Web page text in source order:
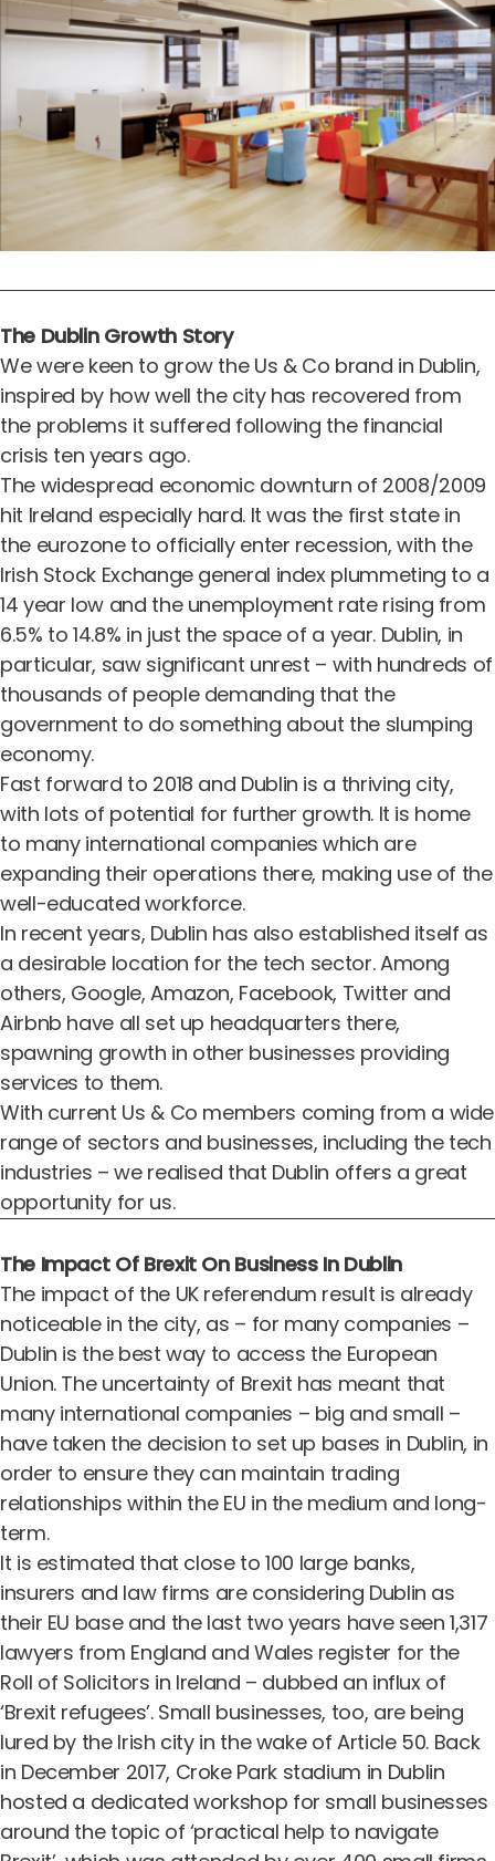
The Dublin Growth Story
We were keen to grow the Us & Co brand in Dublin,
inspired by how well the city has recovered from
the problems it suffered following the financial
crisis ten years ago.
The widespread economic downturn of 2008/2009
hit Ireland especially hard. It was the first state in
the eurozone to officially enter recession, with the
Irish Stock Exchange general index plummeting to a
14 year low and the unemployment rate rising from
6.5% to 14.8% in just the space of a year. Dublin, in
particular, saw significant unrest – with hundreds of
thousands of people demanding that the
government to do something about the slumping
economy.
Fast forward to 2018 and Dublin is a thriving city,
with lots of potential for further growth. It is home
to many international companies which are
expanding their operations there, making use of the
well-educated workforce.
In recent years, Dublin has also established itself as
a desirable location for the tech sector. Among
others, Google, Amazon, Facebook, Twitter and
Airbnb have all set up headquarters there,
spawning growth in other businesses providing
services to them.
With current Us & Co members coming from a wide
range of sectors and businesses, including the tech
industries – we realised that Dublin offers a great
opportunity for us.
The Impact Of Brexit On Business In Dublin
The impact of the UK referendum result is already
noticeable in the city, as – for many companies –
Dublin is the best way to access the European
Union. The uncertainty of Brexit has meant that
many international companies – big and small –
have taken the decision to set up bases in Dublin, in
order to ensure they can maintain trading
relationships within the EU in the medium and long-
term.
It is estimated that close to100 large banks,
insurers and law firms are considering Dublin as
their EU base and the last two years have seen 1,317
lawyers from England and Wales register for the
Roll of Solicitors in Ireland – dubbed an influx of
‘Brexit refugees’. Small businesses, too, are being
lured by the Irish city in the wake of Article 50. Back
in December 2017, Croke Park stadium in Dublin
hosted a dedicated workshop for small businesses
around the topic of ‘practical help to navigate